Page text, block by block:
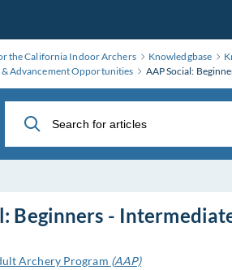
the California Indoor Archers Knowledgbase
Advancement Opportunities
AAP Social:
Beginners -
Archery Program (AAP)